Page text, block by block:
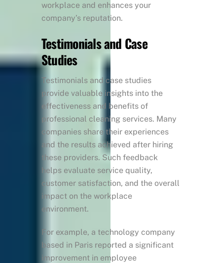
workplace and enhances your
company’s reputation.
Testimonials and Case
Studies
Testimonials and case studies
provide valuable insights into the
effectiveness and benefits of
professional cleaning services. Many
companies share their experiences
and the results achieved after hiring
these providers. Such feedback
helps evaluate service quality,
customer satisfaction, and the overall
impact on the workplace
environment.
For example, a technology company
based in Paris reported a significant
improvement in employee